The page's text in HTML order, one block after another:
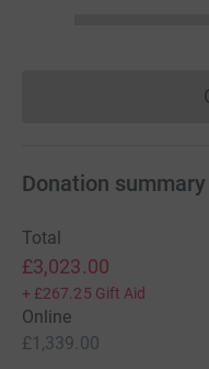
Donation summary
Total
£3,023.00
+ £267.25 Gift Aid
Online
£1,339.00